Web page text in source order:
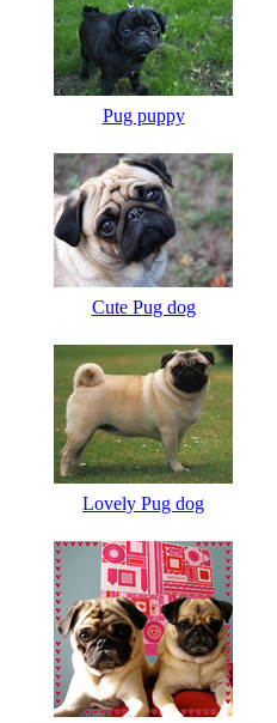
Pug puppy
Cute Pug dog
Lovely Pug dog